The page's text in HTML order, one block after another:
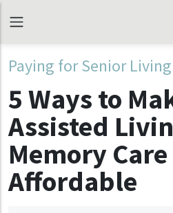
Paying for Senior Living
5 Ways to
Assisted
Memory
Affordable